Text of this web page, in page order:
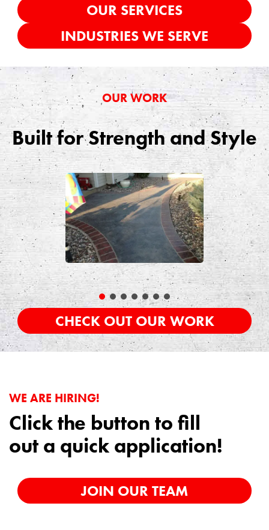
OUR SERVICES
INDUSTRIES WE SERVE
OUR WORK
Built for Strength and Style
CHECK OUT OUR WORK
WE ARE HIRING!
Click the button to fill
out a quick application!
JOIN OUR TEAM